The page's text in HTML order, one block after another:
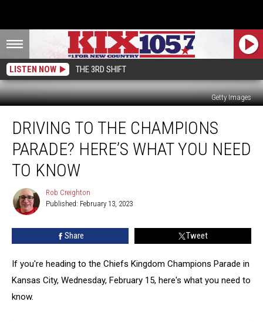
LISTEN NOW THE 3RD SHIFT
Getty Images
Champions
Parade?
Here’s
What
You
Need
DRIVING TO THE CHAMPIONS
PARADE? HERE’S WHAT YOU NEED
TO KNOW
Rob
Creighton
Rob Creighton
Published: February 13, 2023
Share Tweet
If you're heading to the Chiefs Kingdom Champions Parade in
Kansas City, Wednesday, February 15, here's what you need to
know.